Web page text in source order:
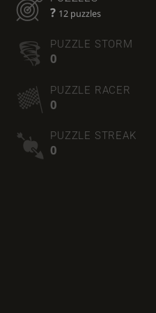
? 12 puzzles
PUZZLE STORM
0
PUZZLE RACER
0
PUZZLE STREAK
0